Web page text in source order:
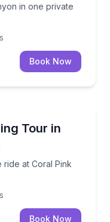
in one private
Book Now
Tour in
at Coral Pink
ride at Coral Pink
Book Now